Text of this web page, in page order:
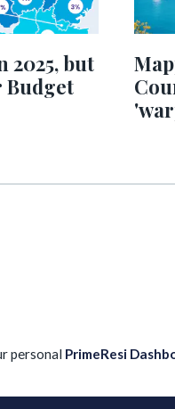
2025, but
Budget
personal PrimeResi